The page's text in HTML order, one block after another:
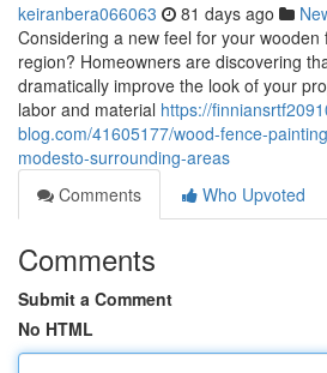
keiranbera066063 81 days ago
Considering a new feel for your wooden
region? Homeowners are discovering
dramatically improve the look of your
labor and material https://
blog.com/41605177/wood-fence-
modesto-surrounding-areas
Comments
Who Upvoted
Comments
Submit a Comment
No HTML